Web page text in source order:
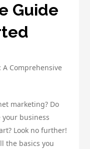
Guide
Comprehensive
marketing? Do
business
Look no further!
the basics you